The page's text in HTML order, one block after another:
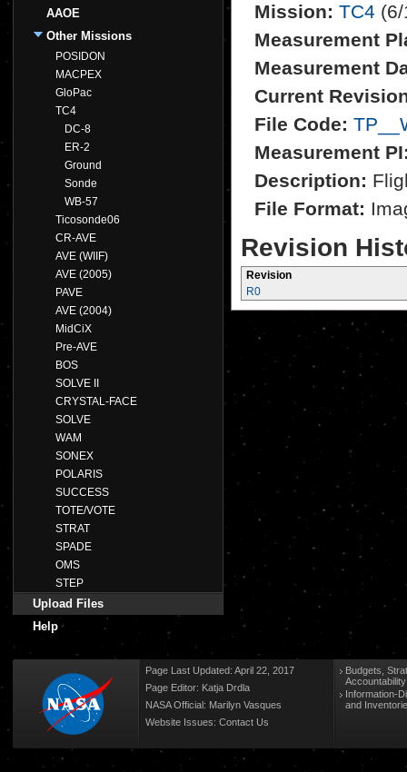
AAOE
Other Missions
POSIDON
MACPEX
GloPac
TC4
DC-8
ER-2
Ground
Sonde
WB-57
Ticosonde06
CR-AVE
AVE (WIIF)
AVE (2005)
PAVE
AVE (2004)
MidCiX
Pre-AVE
BOS
SOLVE II
CRYSTAL-FACE
SOLVE
WAM
SONEX
POLARIS
SUCCESS
TOTE/VOTE
STRAT
SPADE
OMS
STEP
Upload Files
Help
Mission: TC4
Measurement
Measurement
Current
File Code:
Measurement
Description:
File Format:
Revision
Revision
R0
Page Last Updated: April 22, 2017
Page Editor: Katja Drdla
NASA Official: Marilyn Vasques
Website Issues: Contact Us
Budgets,
Information-
and